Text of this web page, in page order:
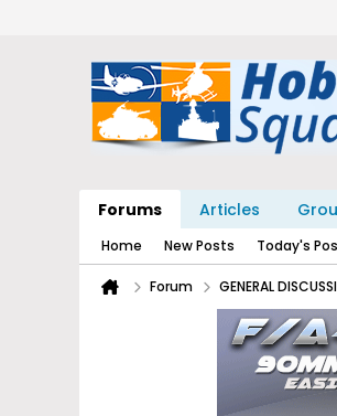
Forums Articles
Home New Posts Today's
Forum GENERAL